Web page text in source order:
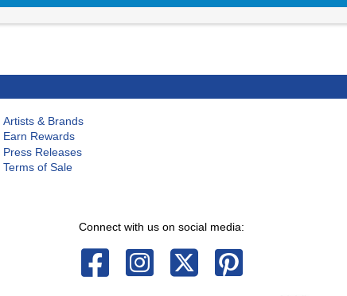
Artists & Brands
Earn Rewards
Press Releases
Terms of Sale
Connect with us on social media: